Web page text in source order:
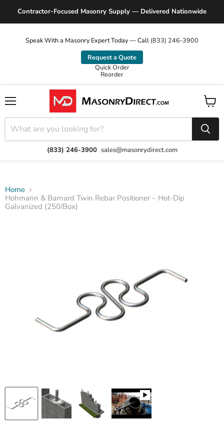
Contractor-Focused Masonry Supply — Delivered Nationwide
Speak With a Masonry Expert Today — Call (833) 246-3900
Request a Quote
Quick Order
Reorder
(833) 246-3900 sales@masonrydirect.com
View
cart
Home
Hohmann & Barnard Twin Rebar Positioner – Hot-Dip
Galvanized (250/Box)